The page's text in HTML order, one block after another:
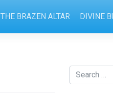
THE BRAZEN ALTAR DIVINE